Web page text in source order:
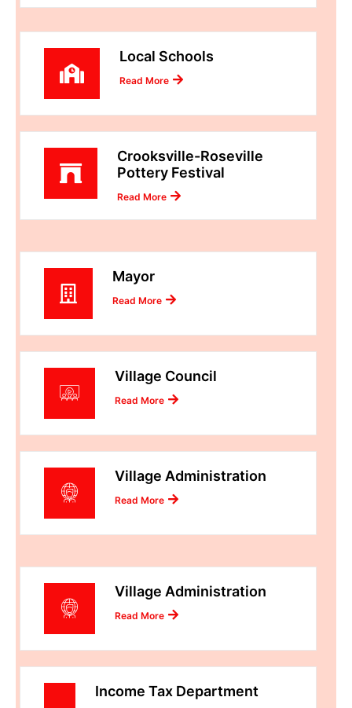
Local Schools
Read More
Crooksville-Roseville
Pottery Festival
Read More
Mayor
Read More
Village Council
Read More
Village Administration
Read More
Village Administration
Read More
Income Tax Department